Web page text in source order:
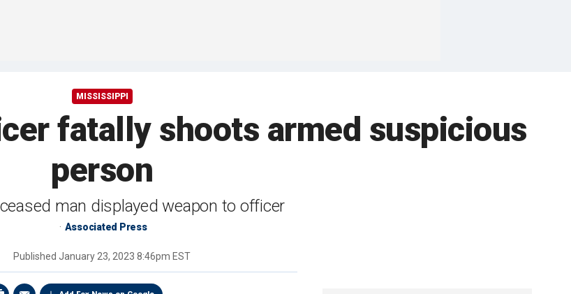
MISSISSIPPI
fatally shoots armed suspicious
person
man displayed weapon to officer
Associated Press
Published January 23, 2023 8:46pm EST